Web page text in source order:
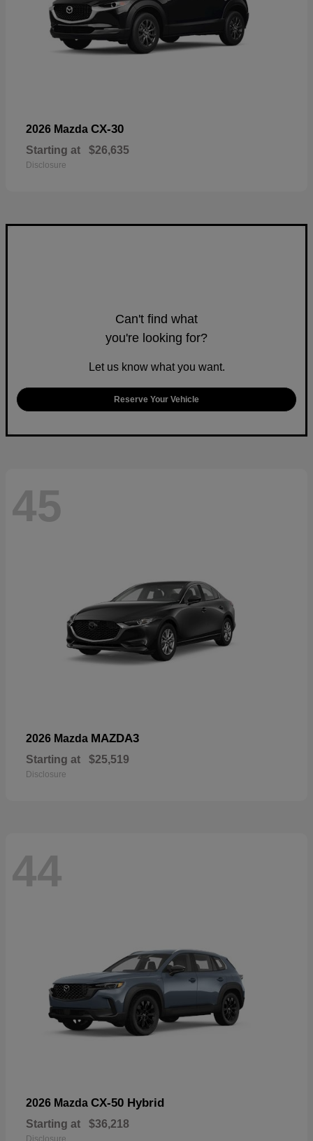
2026 Mazda CX-30
Starting at $26,635
Disclosure
Can't find what
you're looking for?
Let us know what you want.
Reserve Your Vehicle
45
2026 Mazda MAZDA3
Starting at $25,519
Disclosure
44
2026 Mazda CX-50 Hybrid
Starting at $36,218